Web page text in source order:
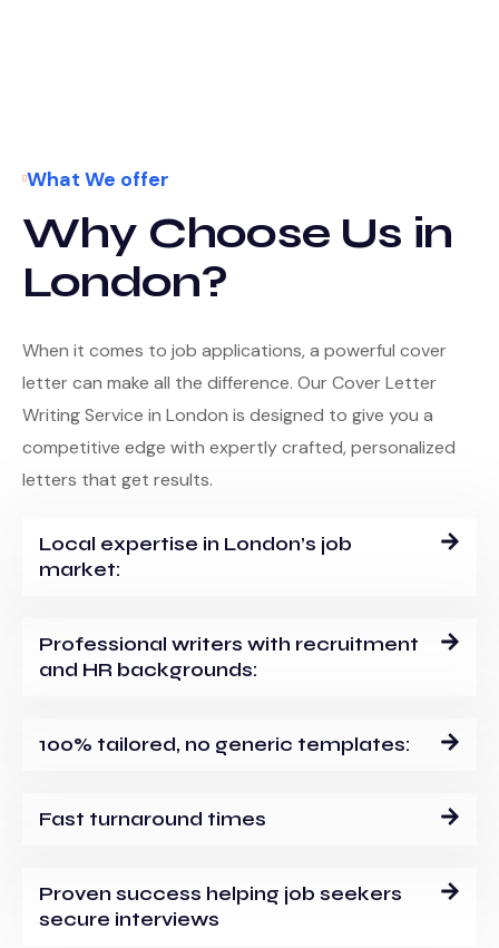
What We offer
Why Choose Us in
London?
When it comes to job applications, a powerful cover
letter can make all the difference. Our Cover Letter
Writing Service in London is designed to give you a
competitive edge with expertly crafted, personalized
letters that get results.
Local expertise in London’s job
market:
Professional writers with recruitment
and HR backgrounds:
100% tailored, no generic templates:
Fast turnaround times
Proven success helping job seekers
secure interviews